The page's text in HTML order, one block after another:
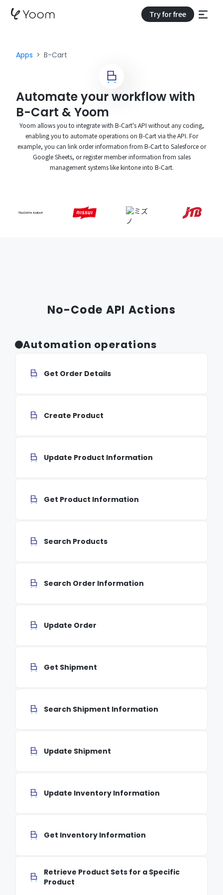
Try for free
Apps B-Cart
Automate your workflow with
B-Cart & Yoom
Yoom allows you to integrate with B-Cart's API without any coding,
enabling you to automate operations on B-Cart via the API. For
example, you can link order information from B-Cart to Salesforce or
Google Sheets, or register member information from sales
management systems like kintone into B-Cart.
No-Code API Actions
Automation operations
Get Order Details
Create Product
Update Product Information
Get Product Information
Search Products
Search Order Information
Update Order
Get Shipment
Search Shipment Information
Update Shipment
Update Inventory Information
Get Inventory Information
Retrieve Product Sets for a Specific
Product